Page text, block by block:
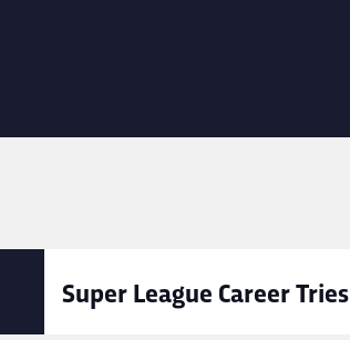
Super League Career Tries